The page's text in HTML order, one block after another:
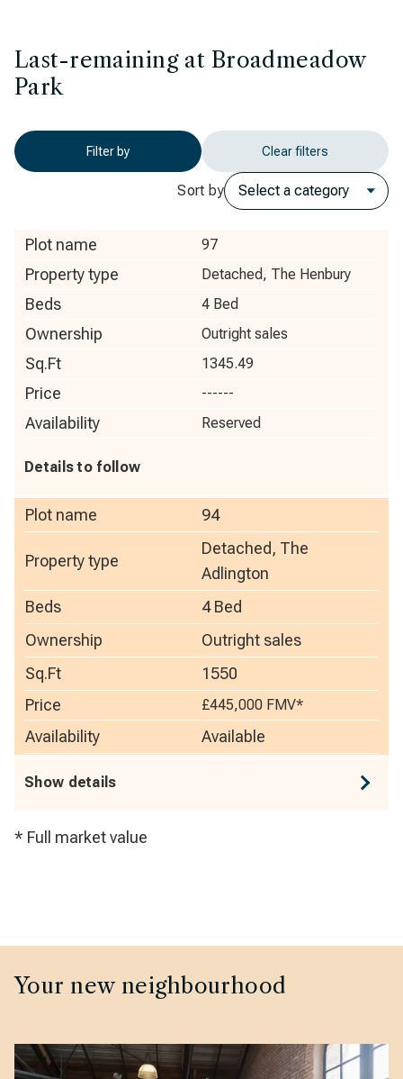
Last-remaining at Broadmeadow
Park
Filter by Clear filters
Sort by
Plot name 97
Property type Detached, The Henbury
Beds 4 Bed
Ownership Outright sales
Sq.Ft 1345.49
Price ------
Availability Reserved
Details to follow
Plot name 94
Property type
Detached, The
Adlington
Beds
4 Bed
Ownership
Outright sales
Sq.Ft
1550
Price
£445,000 FMV*
Availability Available
Show details
* Full market value
Your new neighbourhood